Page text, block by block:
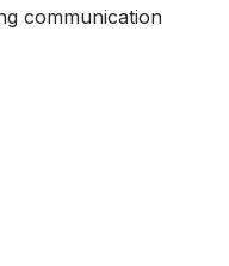
communication